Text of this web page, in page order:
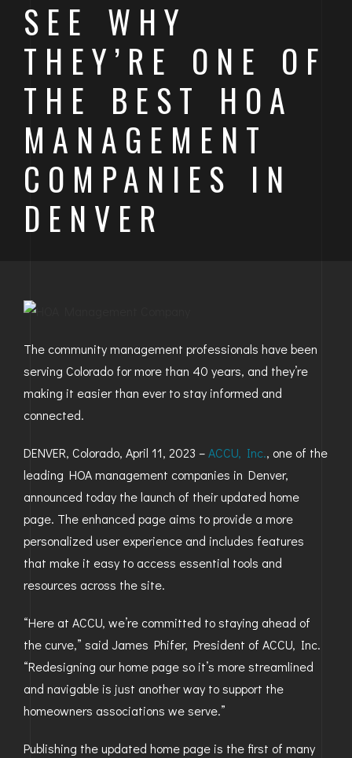
BAYFIELD
MONTROSE
WESTERN SLOPE
GRAND JUNCTION
WHEAT RIDGE
ARVADA
BROOMFIELD
GOLDEN
SEE WHY
THEY’RE ONE OF
THE BEST HOA
MANAGEMENT
COMPANIES IN
DENVER
The community management professionals have been
serving Colorado for more than 40 years, and they’re
making it easier than ever to stay informed and
connected.
DENVER, Colorado, April 11, 2023 –ACCU, Inc., one of the
leading HOA management companies in Denver,
announced today the launch of their updated home
page. The enhanced page aims to provide a more
personalized user experience and includes features
that make it easy to access essential tools and
resources across the site.
“Here at ACCU, we’re committed to staying ahead of
the curve,” said James Phifer, President of ACCU, Inc.
“Redesigning our home page so it’s more streamlined
and navigable is just another way to support the
homeowners associations we serve.”
Publishing the updated home page is the first of many